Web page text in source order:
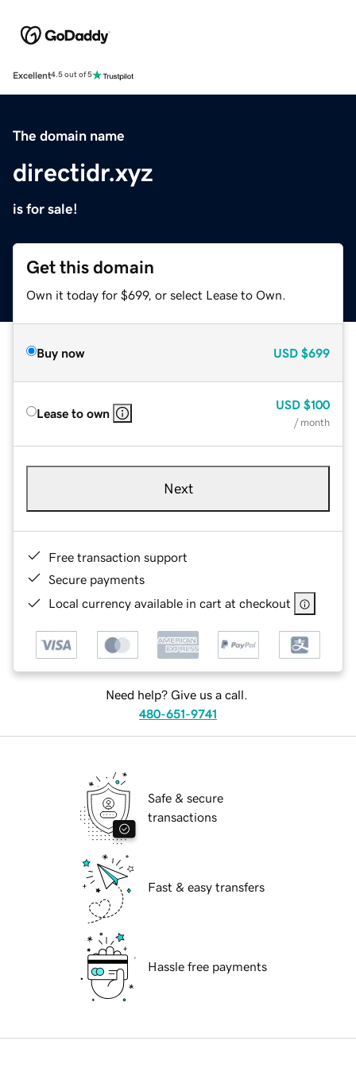
Excellent4.5 out of 5
The domain name
directidr.xyz
is for sale!
Get this domain
Own it today for $699, or select Lease to Own.
Buy now USD $699
Lease to own
USD $100
/ month
Next
Free transaction support
Secure payments
Local currency available in cart at checkout
Need help? Give us a call.
480-651-9741
Safe & secure
transactions
Fast & easy transfers
Hassle free payments